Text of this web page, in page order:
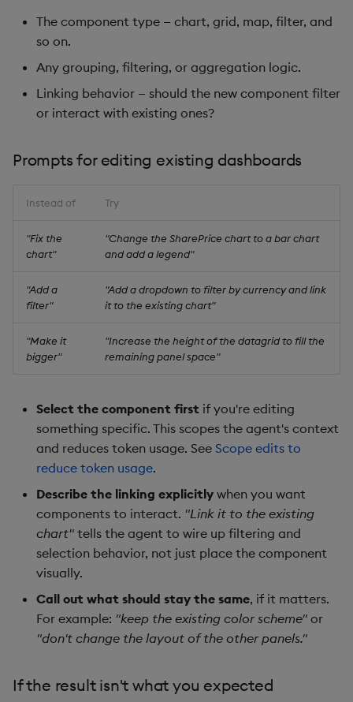
The component type — chart, grid, map, filter, and
so on.
Any grouping, filtering, or aggregation logic.
Linking behavior — should the new component filter
or interact with existing ones?
Prompts for editing existing dashboards
Instead of Try
"Fix the
chart"
"Change the SharePrice chart to a bar chart
and add a legend"
"Add a
filter"
"Add a dropdown to filter by currency and link
it to the existing chart"
"Make it
bigger"
"Increase the height of the datagrid to fill the
remaining panel space"
Select the component first if you're editing
something specific. This scopes the agent's context
and reduces token usage. See Scope edits to
reduce token usage.
Describe the linking explicitly when you want
components to interact. "Link it to the existing
chart" tells the agent to wire up filtering and
selection behavior, not just place the component
visually.
Call out what should stay the same, if it matters.
For example: "keep the existing color scheme" or
"don't change the layout of the other panels."
If the result isn't what you expected